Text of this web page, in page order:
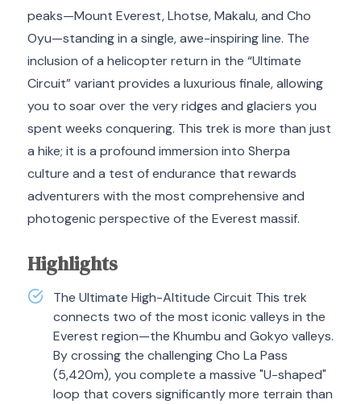
peaks—Mount Everest, Lhotse, Makalu, and Cho
Oyu—standing in a single, awe-inspiring line. The
inclusion of a helicopter return in the “Ultimate
Circuit” variant provides a luxurious finale, allowing
you to soar over the very ridges and glaciers you
spent weeks conquering. This trek is more than just
a hike; it is a profound immersion into Sherpa
culture and a test of endurance that rewards
adventurers with the most comprehensive and
photogenic perspective of the Everest massif.
Highlights
The Ultimate High-Altitude Circuit This trek
connects two of the most iconic valleys in the
Everest region—the Khumbu and Gokyo valleys.
By crossing the challenging Cho La Pass
(5,420m), you complete a massive "U-shaped"
loop that covers significantly more terrain than